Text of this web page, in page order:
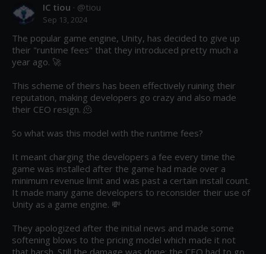
IC tiou · @tiou
Sep 13, 2024
The popular game engine, Unity, has decided to give up
their "runtime fees" that they introduced pretty much a
year ago. 🚀
This scheme of theirs has been effectively ruining their
reputation, making developers go crazy and also made
their CEO resign. 🫠
So what was this model with the runtime fees?
It meant charging the developers a fee every time the
game was installed after the game had made over a
minimum revenue limit and was past a certain install count.
It made many game developers to reconsider their use of
Unity as a game engine. 💸
They apologized after the initial news and made some
softening blows to the pricing model which made it not
that harsh. Still the damage was done; the CEO had to go